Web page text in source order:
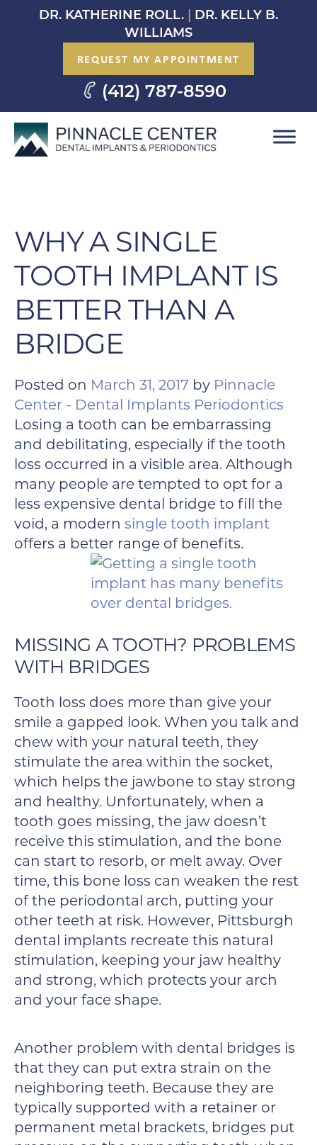
DR. KATHERINE ROLL.
DR. KELLY B.
WILLIAMS
REQUEST MY APPOINTMENT
(412) 787-8590
WHY A SINGLE
TOOTH IMPLANT IS
BETTER THAN A
BRIDGE
Posted on March 31, 2017 by Pinnacle
Center - Dental Implants Periodontics
Losing a tooth can be embarrassing
and debilitating, especially if the tooth
loss occurred in a visible area. Although
many people are tempted to opt for a
less expensive dental bridge to fill the
void, a modern single tooth implant
offers a better range of benefits.
MISSING A TOOTH? PROBLEMS
WITH BRIDGES
Tooth loss does more than give your
smile a gapped look. When you talk and
chew with your natural teeth, they
stimulate the area within the socket,
which helps the jawbone to stay strong
and healthy. Unfortunately, when a
tooth goes missing, the jaw doesn’t
receive this stimulation, and the bone
can start to resorb, or melt away. Over
time, this bone loss can weaken the rest
of the periodontal arch, putting your
other teeth at risk. However, Pittsburgh
dental implants recreate this natural
stimulation, keeping your jaw healthy
and strong, which protects your arch
and your face shape.
Another problem with dental bridges is
that they can put extra strain on the
neighboring teeth. Because they are
typically supported with a retainer or
permanent metal brackets, bridges put